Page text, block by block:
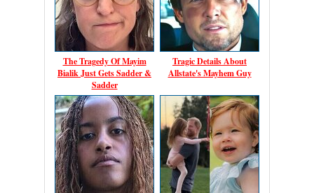
The Tragedy Of Mayim
Bialik Just Gets Sadder &
Sadder
Tragic Details About
Allstate's Mayhem Guy